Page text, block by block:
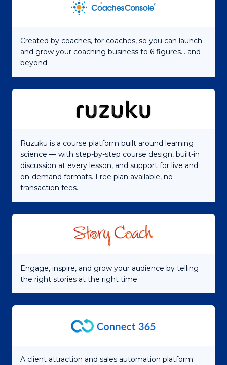
Created by coaches, for coaches, so you can launch
and grow your coaching business to 6 figures... and
beyond
Ruzuku is a course platform built around learning
science — with step-by-step course design, built-in
discussion at every lesson, and support for live and
on-demand formats. Free plan available, no
transaction fees.
Engage, inspire, and grow your audience by telling
the right stories at the right time
A client attraction and sales automation platform